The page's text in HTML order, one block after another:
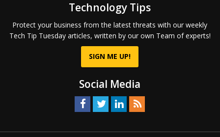
Technology Tips
Protect your business from the latest threats with our weekly
Tech Tip Tuesday articles, written by our own Team of experts!
SIGN ME UP!
Social Media